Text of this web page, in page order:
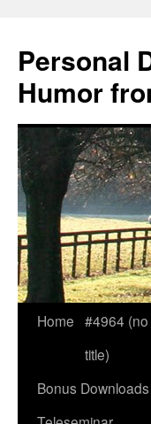
content
Personal
Humor
Home #4964 (no
title)
Bonus